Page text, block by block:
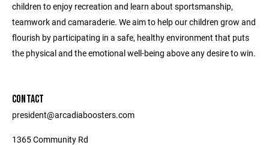
children to enjoy recreation and learn about sportsmanship,
teamwork and camaraderie. We aim to help our children grow and
flourish by participating in a safe, healthy environment that puts
the physical and the emotional well-being above any desire to win.
CONTACT
president@arcadiaboosters.com
1365 Community Rd